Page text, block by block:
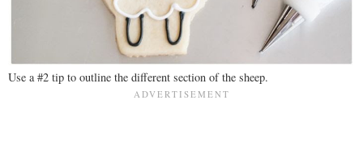
Use a #2 tip to outline the different section of the sheep.